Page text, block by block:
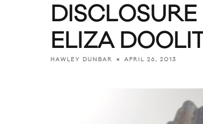
DISCLOSURE
ELIZA
HAWLEY DUNBAR APRIL 26, 2013